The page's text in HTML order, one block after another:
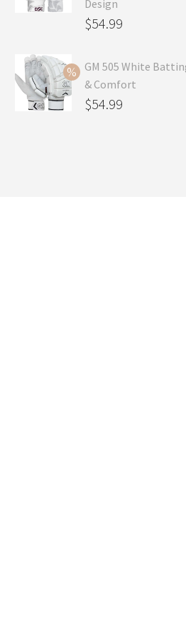
$69.99.
Design
Original
was:
$79.99.
$54.99
price
is:
$54.99.
GM 505 White
& Comfort
Original
$54.99